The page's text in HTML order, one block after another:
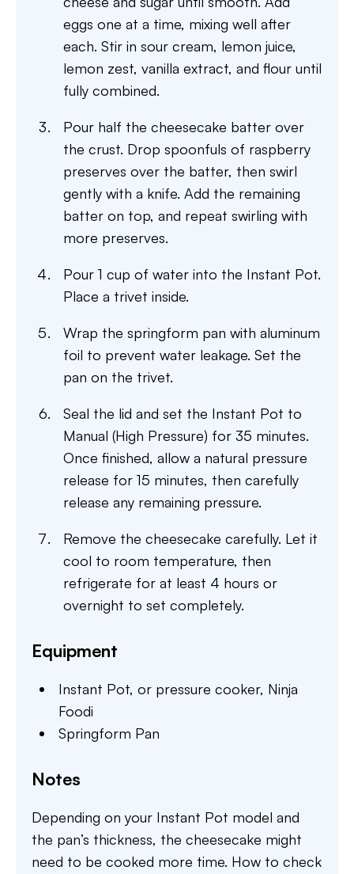
eggs one at a time, mixing well after
each. Stir in sour cream, lemon juice,
lemon zest, vanilla extract, and flour until
fully combined.
Pour half the cheesecake batter over
the crust. Drop spoonfuls of raspberry
preserves over the batter, then swirl
gently with a knife. Add the remaining
batter on top, and repeat swirling with
more preserves.
Pour 1 cup of water into the Instant Pot.
Place a trivet inside.
Wrap the springform pan with aluminum
foil to prevent water leakage. Set the
pan on the trivet.
Seal the lid and set the Instant Pot to
Manual (High Pressure) for 35 minutes.
Once finished, allow a natural pressure
release for 15 minutes, then carefully
release any remaining pressure.
Remove the cheesecake carefully. Let it
cool to room temperature, then
refrigerate for at least 4 hours or
overnight to set completely.
Equipment
Instant Pot,or pressure cooker, Ninja
Foodi
Springform Pan
Notes
Depending on your Instant Pot model and
the pan’s thickness, the cheesecake might
need to be cooked more time. How to check